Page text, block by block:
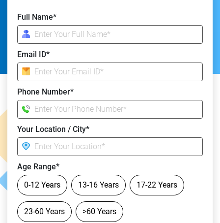
Full Name*
Email ID*
Phone Number*
Your Location / City*
Age Range*
0-12 Years
13-16 Years 17-22 Years
23-60 Years >60 Years